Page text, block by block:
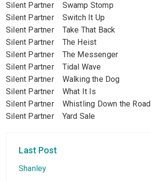
Silent Partner Swamp Stomp
Silent Partner Switch It Up
Silent Partner Take That Back
Silent Partner The Heist
Silent Partner The Messenger
Silent Partner Tidal Wave
Silent Partner Walking the Dog
Silent Partner What It Is
Silent Partner Whistling Down the Road
Silent Partner Yard Sale
Last Post
Shanley